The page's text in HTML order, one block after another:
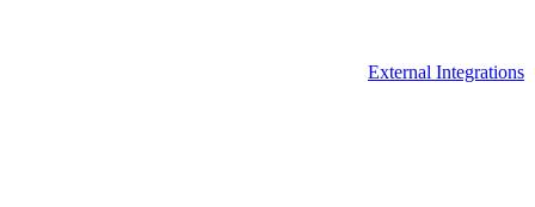
External Integrations